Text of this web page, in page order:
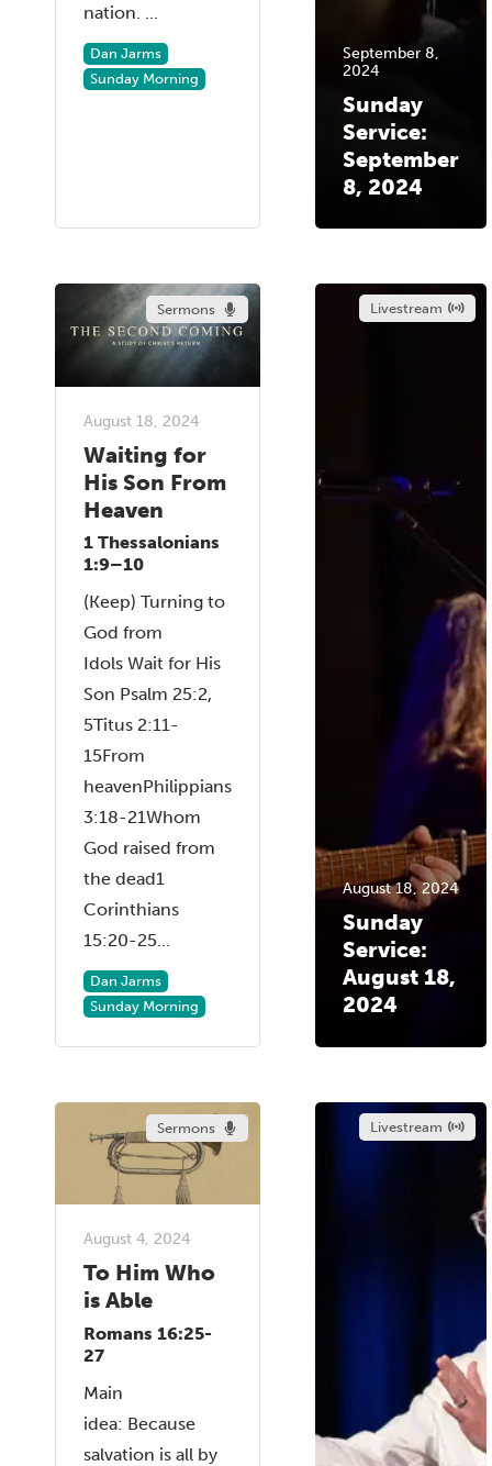
nation. ...
Dan Jarms
Sunday Morning
September 8,
2024
Sunday
Service:
September
8, 2024
Sermons
August 18, 2024
Waiting for
His Son From
Heaven
1 Thessalonians
1:9–10
(Keep) Turning to
God from
Idols Wait for His
Son Psalm 25:2,
5Titus 2:11-
15From
heavenPhilippians
3:18-21Whom
God raised from
the dead1
Corinthians
15:20-25...
Dan Jarms
Sunday Morning
Livestream
August 18, 2024
Sunday
Service:
August 18,
2024
Sermons
August 4, 2024
To Him Who
is Able
Romans 16:25-
27
Main
idea: Because
salvation is all by
Livestream